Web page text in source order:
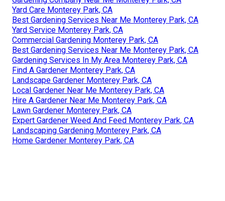
Yard Care Monterey Park, CA
Best Gardening Services Near Me Monterey Park, CA
Yard Service Monterey Park, CA
Commercial Gardening Monterey Park, CA
Best Gardening Services Near Me Monterey Park, CA
Gardening Services In My Area Monterey Park, CA
Find A Gardener Monterey Park, CA
Landscape Gardener Monterey Park, CA
Local Gardener Near Me Monterey Park, CA
Hire A Gardener Near Me Monterey Park, CA
Lawn Gardener Monterey Park, CA
Expert Gardener Weed And Feed Monterey Park, CA
Landscaping Gardening Monterey Park, CA
Home Gardener Monterey Park, CA